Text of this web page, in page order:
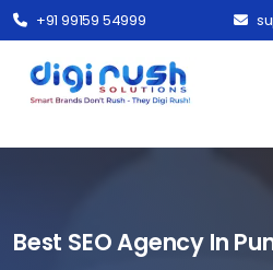
+91 99159 54999
Best SEO Agency In